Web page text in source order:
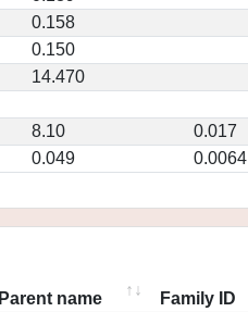
0.158
0.150
14.470
8.10
0.017
0.049 0.0064
Parent name Family ID